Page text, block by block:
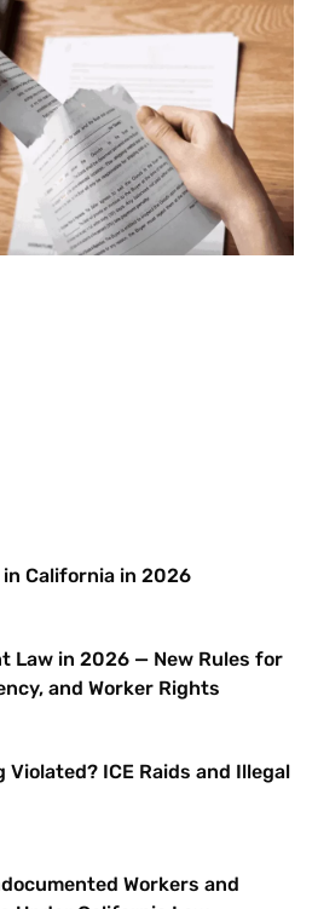
California in 2026
Law in 2026 — New Rules for
and Worker Rights
ICE Raids and Illegal
Workers and